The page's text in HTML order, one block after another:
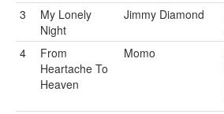
3
My Lonely
Night
Jimmy Diamond
4
From
Heartache To
Heaven
Momo